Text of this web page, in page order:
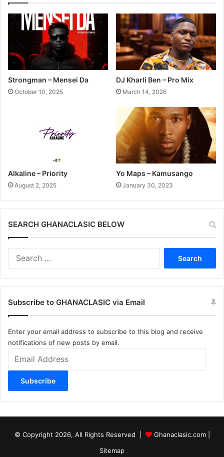
Strongman – Mensei Da
October 10, 2025
DJ Kharli Ben – Pro Mix
March 14, 2026
Alkaline – Priority
August 2, 2025
Yo Maps – Kamusango
January 30, 2023
SEARCH GHANACLASIC BELOW
Subscribe to GHANACLASIC via Email
Enter your email address to subscribe to this blog and receive
notifications of new posts by email.
Address
Subscribe
© Copyright 2026, All Rights Reserved | Ghanaclasic.com|
Sitemap